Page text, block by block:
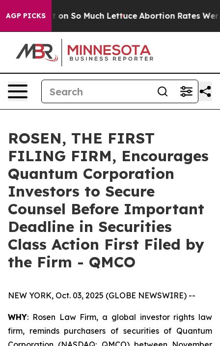
AGP PICKS
Got on So Much Lettuce Abortion Rates Were
ROSEN, THE FIRST
FILING FIRM, Encourages
Quantum Corporation
Investors to Secure
Counsel Before Important
Deadline in Securities
Class Action First Filed by
the Firm - QMCO
NEW YORK, Oct. 03, 2025 (GLOBE NEWSWIRE) --
WHY: Rosen Law Firm, a global investor rights law
firm, reminds purchasers of securities of Quantum